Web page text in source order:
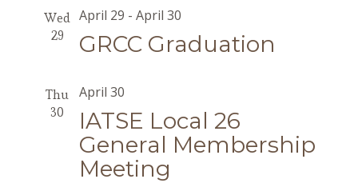
Wed
29
GRCC Graduation
April 29 - April 30
Thu
30
IATSE Local 26
General Membership
Meeting
April 30